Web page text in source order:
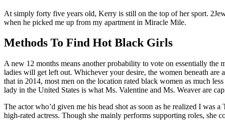
At simply forty five years old, Kerry is still on the top of her sport.
when he picked me up from my apartment in Miracle Mile.
Methods To Find Hot Black Girls
A new 12 months means another probability to vote on essentially the
ladies will get left out. Whichever your desire, the women beneath
that in 2014, most men on the location rated black women as much
lady in the United States is what Ms. Valentine and Ms. Weaver are
The actor who’d given me his head shot as soon as he realized I was
high-rated actress. Though she mainly performs supporting roles,